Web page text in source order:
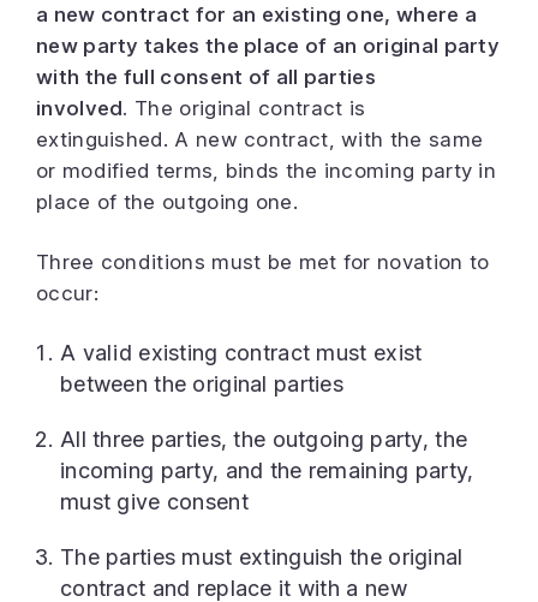
a new contract for an existing one, where a
new party takes the place of an original party
with the full consent of all parties
involved. The original contract is
extinguished. A new contract, with the same
or modified terms, binds the incoming party in
place of the outgoing one.
Three conditions must be met for novation to
occur:
A valid existing contract must exist
between the original parties
All three parties, the outgoing party, the
incoming party, and the remaining party,
must give consent
The parties must extinguish the original
contract and replace it with a new